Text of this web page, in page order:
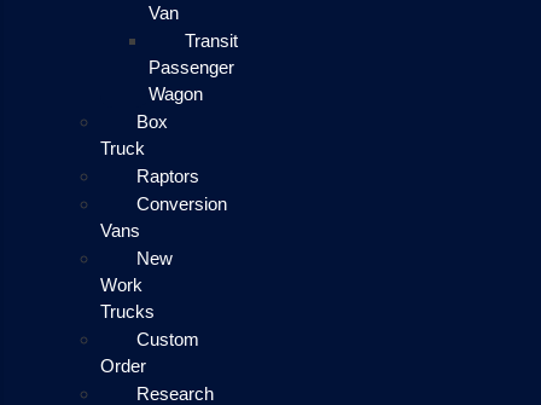
Van
Transit
Passenger
Wagon
Box
Truck
Raptors
Conversion
Vans
New
Work
Trucks
Custom
Order
Research